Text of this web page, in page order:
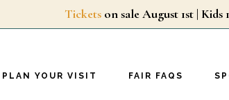
Tickets on sale August 1st |
PLAN YOUR VISIT FAIR FAQS